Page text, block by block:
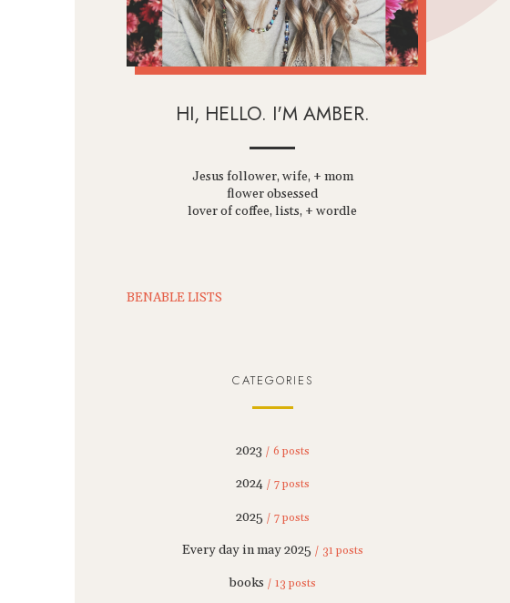
HI, HELLO. I'M AMBER.
Jesus follower, wife, + mom
flower obsessed
lover of coffee, lists, + wordle
BENABLE LISTS
CATEGORIES
2023 / 6 posts
2024 / 7 posts
2025 / 7 posts
Every day in may 2025 / 31 posts
books / 13 posts